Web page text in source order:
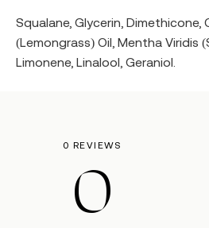
Squalane, Glycerin,
(Lemongrass) Oil, Mentha Viridis
Limonene, Linalool, Geraniol.
0 REVIEWS
0